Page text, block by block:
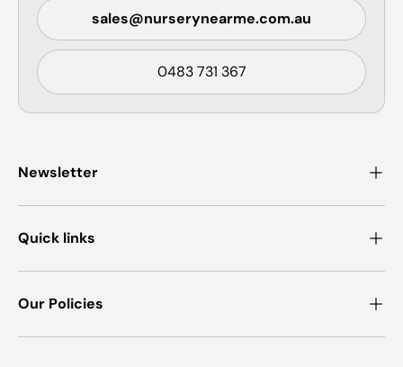
sales@nurserynearme.com.au
0483 731 367
Newsletter
Quick links
Our Policies